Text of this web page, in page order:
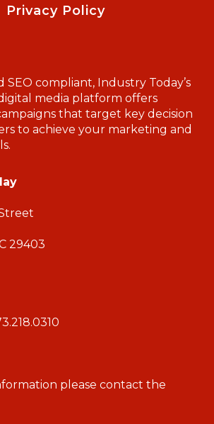
Privacy Policy
SEO compliant, Industry Today’s
media platform offers
that target key decision
to achieve your marketing and
29403
please contact the